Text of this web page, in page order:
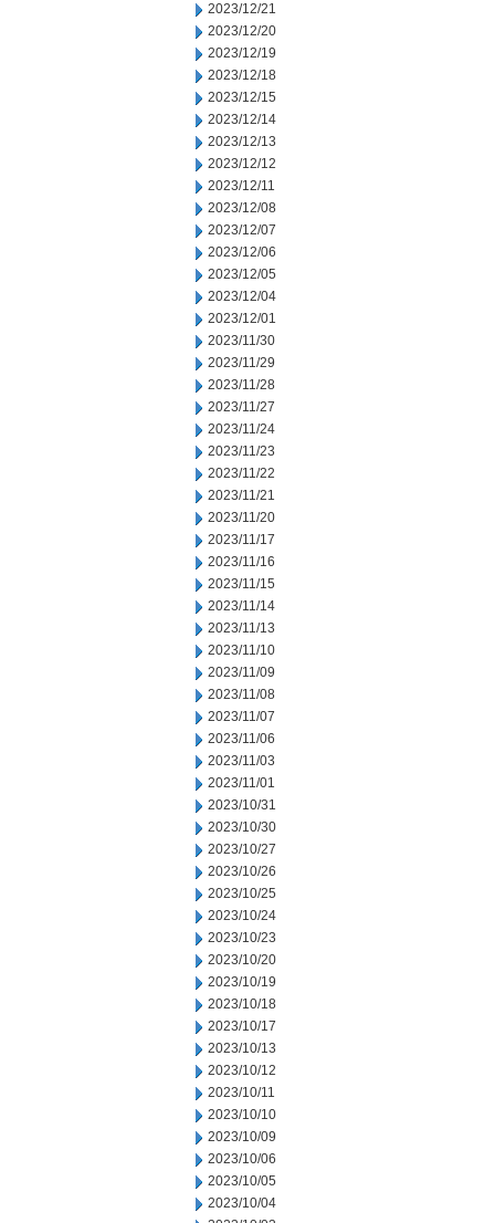
2023/12/21
2023/12/20
2023/12/19
2023/12/18
2023/12/15
2023/12/14
2023/12/13
2023/12/12
2023/12/11
2023/12/08
2023/12/07
2023/12/06
2023/12/05
2023/12/04
2023/12/01
2023/11/30
2023/11/29
2023/11/28
2023/11/27
2023/11/24
2023/11/23
2023/11/22
2023/11/21
2023/11/20
2023/11/17
2023/11/16
2023/11/15
2023/11/14
2023/11/13
2023/11/10
2023/11/09
2023/11/08
2023/11/07
2023/11/06
2023/11/03
2023/11/01
2023/10/31
2023/10/30
2023/10/27
2023/10/26
2023/10/25
2023/10/24
2023/10/23
2023/10/20
2023/10/19
2023/10/18
2023/10/17
2023/10/13
2023/10/12
2023/10/11
2023/10/10
2023/10/09
2023/10/06
2023/10/05
2023/10/04